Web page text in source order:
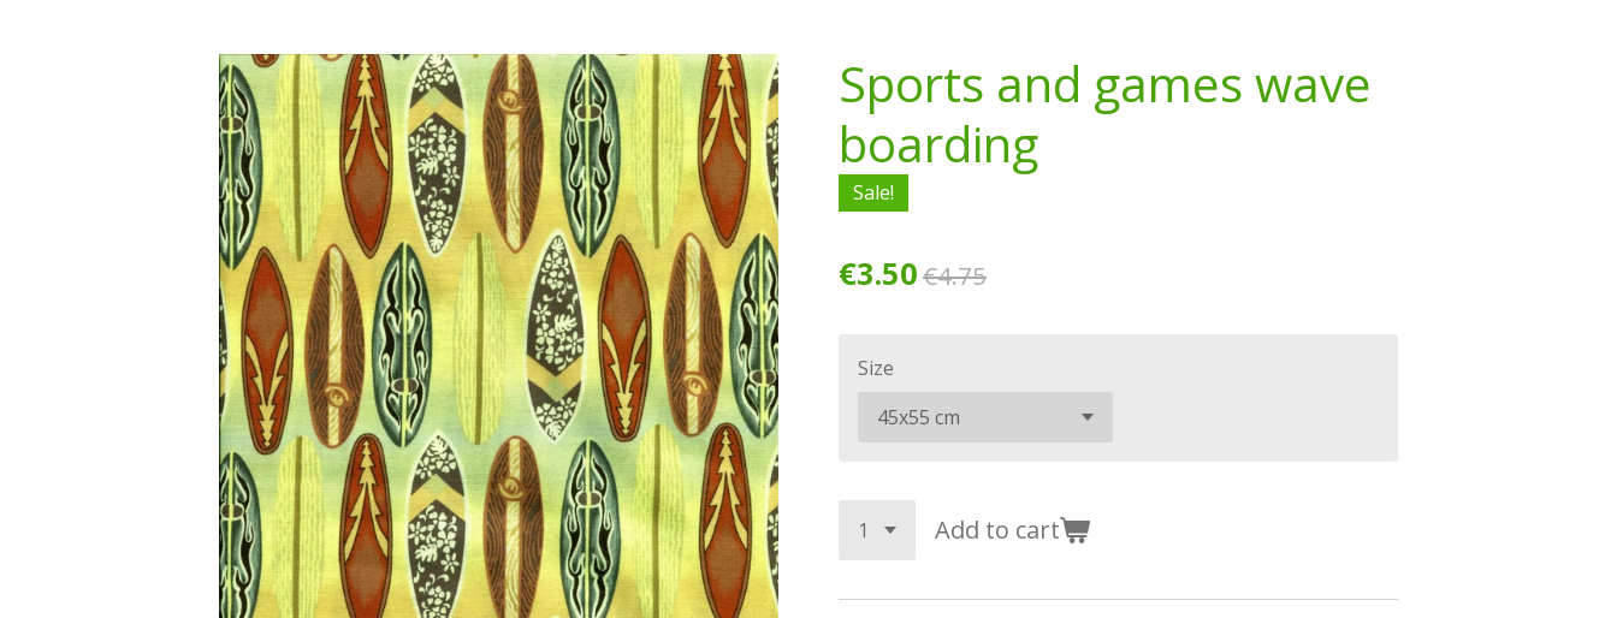
Sports and games wave
boarding
Sale!
€3.50€4.75
Size
Add to cart